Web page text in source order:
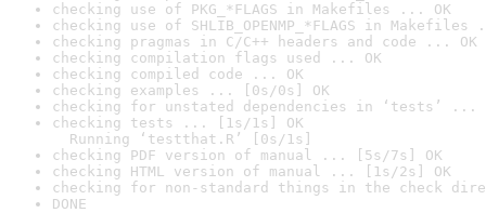
checking use of PKG_*FLAGS in Makefiles ... OK
checking use of SHLIB_OPENMP_*FLAGS in Makefiles
checking pragmas in C/C++ headers and code ... OK
checking compilation flags used ... OK
checking compiled code ... OK
checking examples ... [0s/0s] OK
checking for unstated dependencies in ‘tests’ ...
checking tests ... [1s/1s] OK
Running ‘testthat.R’ [0s/1s]
checking PDF version of manual ... [5s/7s] OK
checking HTML version of manual ... [1s/2s] OK
checking for non-standard things in the check
DONE